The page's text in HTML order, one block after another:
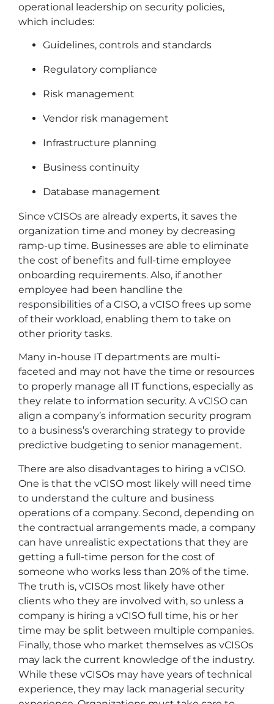
operational leadership on security policies,
which includes:
Guidelines, controls and standards
Regulatory compliance
Risk management
Vendor risk management
Infrastructure planning
Business continuity
Database management
Since vCISOs are already experts, it saves the
organization time and money by decreasing
ramp-up time. Businesses are able to eliminate
the cost of benefits and full-time employee
onboarding requirements. Also, if another
employee had been handline the
responsibilities of a CISO, a vCISO frees up some
of their workload, enabling them to take on
other priority tasks.
Many in-house IT departments are multi-
faceted and may not have the time or resources
to properly manage all IT functions, especially as
they relate to information security. A vCISO can
align a company’s information security program
to a business’s overarching strategy to provide
predictive budgeting to senior management.
There are also disadvantages to hiring a vCISO.
One is that the vCISO most likely will need time
to understand the culture and business
operations of a company. Second, depending on
the contractual arrangements made, a company
can have unrealistic expectations that they are
getting a full-time person for the cost of
someone who works less than 20% of the time.
The truth is, vCISOs most likely have other
clients who they are involved with, so unless a
company is hiring a vCISO full time, his or her
time may be split between multiple companies.
Finally, those who market themselves as vCISOs
may lack the current knowledge of the industry.
While these vCISOs may have years of technical
experience, they may lack managerial security